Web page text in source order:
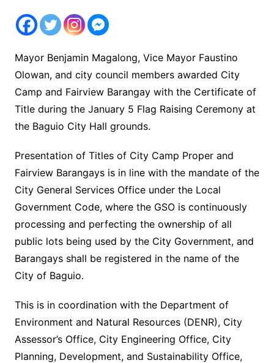
Mayor Benjamin Magalong, Vice Mayor Faustino
Olowan, and city council members awarded City
Camp and Fairview Barangay with the Certificate of
Title during the January 5 Flag Raising Ceremony at
the Baguio City Hall grounds.
Presentation of Titles of City Camp Proper and
Fairview Barangays is in line with the mandate of the
City General Services Office under the Local
Government Code, where the GSO is continuously
processing and perfecting the ownership of all
public lots being used by the City Government, and
Barangays shall be registered in the name of the
City of Baguio.
This is in coordination with the Department of
Environment and Natural Resources (DENR), City
Assessor’s Office, City Engineering Office, City
Planning, Development, and Sustainability Office,